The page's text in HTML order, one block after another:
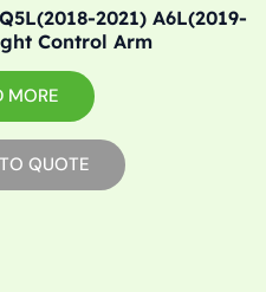
2021) A6L(2019-
Control Arm
MORE
QUOTE